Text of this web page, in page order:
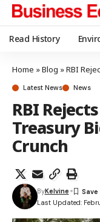
Read History
Home »Blog »RBI
Latest News News
RBI Rejects
Treasury
Crunch
Last Updated:
ByKelvine